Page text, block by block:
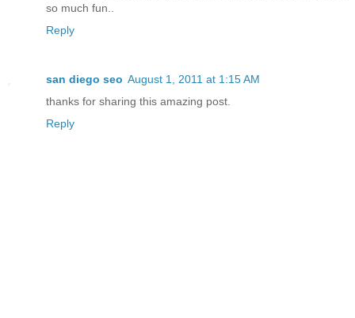
so much fun..
Reply
san diego seo August 1, 2011 at 1:15 AM
thanks for sharing this amazing post.
Reply